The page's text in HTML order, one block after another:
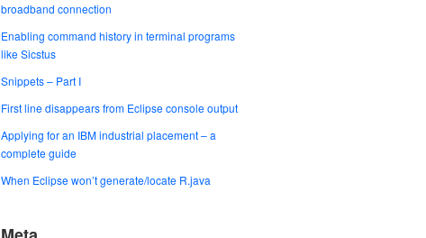
broadband connection
Enabling command history in terminal programs
like Sicstus
Snippets – Part I
First line disappears from Eclipse console output
Applying for an IBM industrial placement – a
complete guide
When Eclipse won’t generate/locate R.java